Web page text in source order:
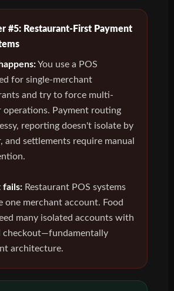
#5: Restaurant-First Payment
You use a POS
for single-merchant
and try to force multi-
operations. Payment routing
reporting doesn't isolate by
and settlements require manual
fails: Restaurant POS systems
one merchant account. Food
many isolated accounts with
checkout—fundamentally
architecture.